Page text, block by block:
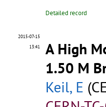
Detailed record
2015-07-15
13:41
A High
1.50 M
Keil, E